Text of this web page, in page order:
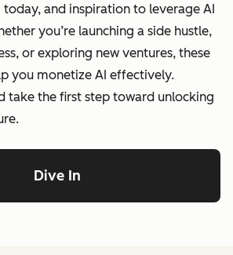
and inspiration to leverage AI
you’re launching a side hustle,
or exploring new ventures, these
you monetize AI effectively.
take the first step toward unlocking
Dive In